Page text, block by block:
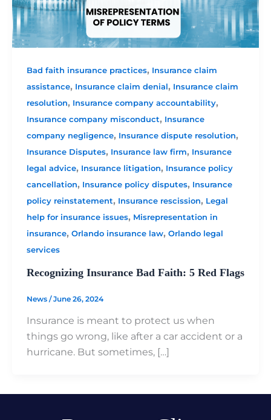
Bad faith insurance practices, Insurance claim
assistance, Insurance claim denial, Insurance claim
resolution, Insurance company accountability,
Insurance company misconduct, Insurance
company negligence, Insurance dispute resolution,
Insurance Disputes, Insurance law firm, Insurance
legal advice, Insurance litigation, Insurance policy
cancellation, Insurance policy disputes, Insurance
policy reinstatement, Insurance rescission, Legal
help for insurance issues, Misrepresentation in
insurance, Orlando insurance law, Orlando legal
services
Recognizing Insurance Bad Faith: 5 Red Flags
News /June 26, 2024
Insurance is meant to protect us when
things go wrong, like after a car accident or a
hurricane. But sometimes, […]